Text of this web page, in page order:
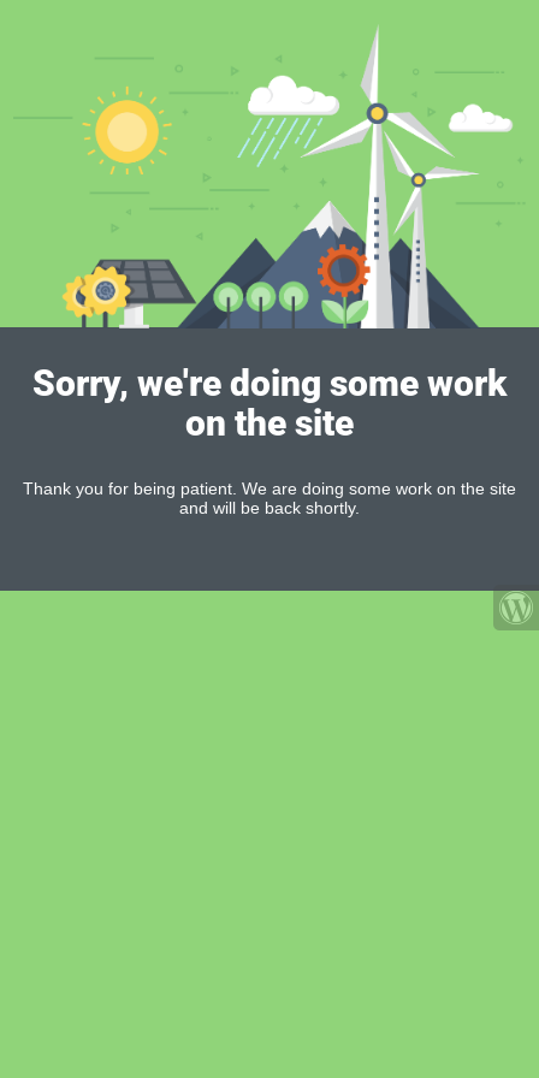
Sorry, we're doing some work
on the site
Thank you for being patient. We are doing some work on the site
and will be back shortly.